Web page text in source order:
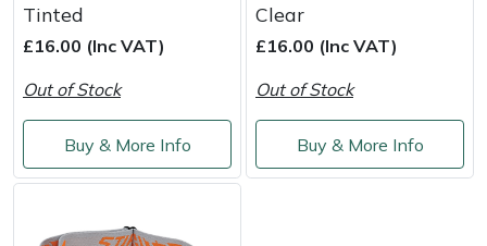
Tinted
£16.00 (Inc VAT)
Out of Stock
Buy & More Info
Clear
£16.00 (Inc VAT)
Out of Stock
Buy & More Info
Pfanner
Portable Winch
Portek